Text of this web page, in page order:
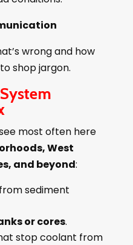
wrong and how
shop jargon.
most often here
West
and beyond:
sediment
or cores.
stop coolant from